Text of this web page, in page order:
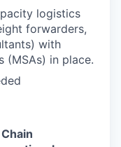
logistics
forwarders,
with
(MSAs) in place.